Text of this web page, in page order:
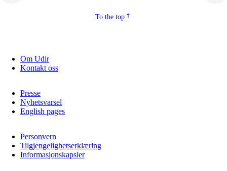
To the top
Om Udir
Kontakt oss
Presse
Nyhetsvarsel
English pages
Personvern
Tilgjengelighetserklæring
Informasjonskapsler